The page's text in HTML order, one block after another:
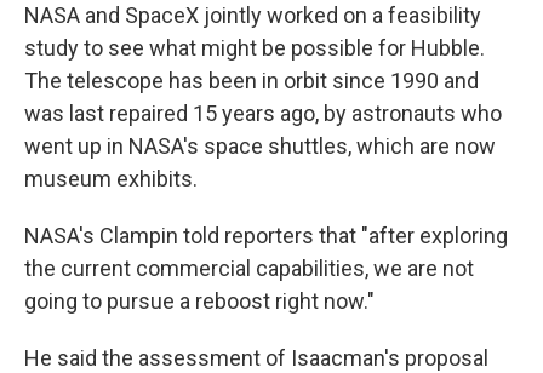
NASA and SpaceX jointly worked on a feasibility
study to see what might be possible for Hubble.
The telescope has been in orbit since 1990 and
was last repaired 15 years ago, by astronauts who
went up in NASA's space shuttles, which are now
museum exhibits.
NASA's Clampin told reporters that "after exploring
the current commercial capabilities, we are not
going to pursue a reboost right now."
He said the assessment of Isaacman's proposal